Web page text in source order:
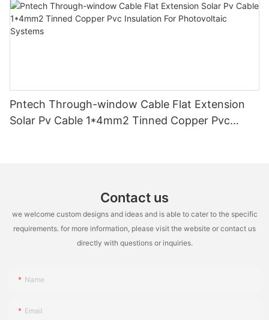
Pntech Through-window Cable Flat Extension
Solar Pv Cable 1*4mm2 Tinned Copper Pvc
Contact us
we welcome custom designs and ideas and is able to cater to the specific
requirements. for more information, please visit the website or contact us
directly with questions or inquiries.
Name
Email